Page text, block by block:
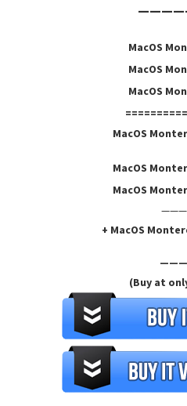
MacOS
MacOS
MacOS
MacOS
MacOS
MacOS
+ MacOS
(Buy at